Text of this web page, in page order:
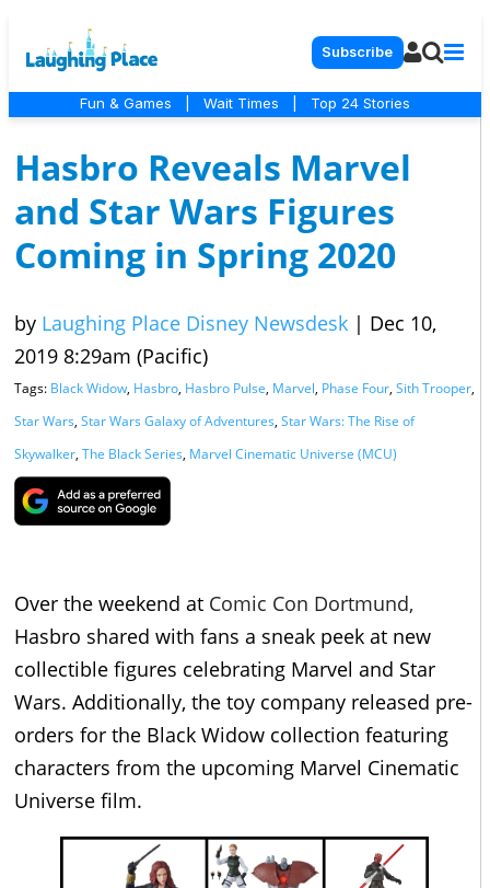
Subscribe
Fun & Games Wait Times Top 24 Stories
Hasbro Reveals Marvel
and Star Wars Figures
Coming in Spring 2020
by Laughing Place Disney Newsdesk | Dec 10,
2019 8:29am (Pacific)
Tags: Black Widow, Hasbro, Hasbro Pulse, Marvel, Phase Four, Sith Trooper,
Star Wars, Star Wars Galaxy of Adventures, Star Wars: The Rise of
Skywalker, The Black Series, Marvel Cinematic Universe (MCU)
Over the weekend at Comic Con Dortmund,
Hasbro shared with fans a sneak peek at new
collectible figures celebrating Marvel and Star
Wars. Additionally, the toy company released pre-
orders for the Black Widow collection featuring
characters from the upcoming Marvel Cinematic
Universe film.